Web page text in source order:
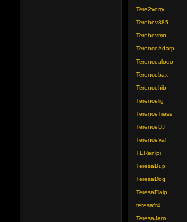
Tere2vorry
Terehov885
Terehovmn
TerenceAdarp
Terencealodo
Terencebax
Terencehib
Terencelig
TerenceTiess
TerenceUJ
TerenceVal
TERenlpi
TeresaBup
TeresaDog
TeresaFlalp
teresafr4
TeresaJam